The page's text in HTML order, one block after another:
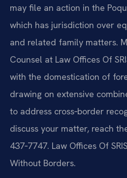
may file an action in the
which has jurisdiction over
and related family matters.
Counsel at Law Offices Of
with the domestication of
drawing on extensive
to address cross‑border
discuss your matter, reach
437‑7747. Law Offices Of
Without Borders.